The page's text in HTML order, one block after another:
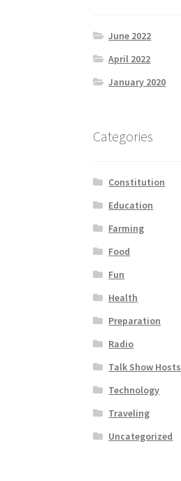
June 2022
April 2022
January 2020
Categories
Constitution
Education
Farming
Food
Fun
Health
Preparation
Radio
Talk Show Hosts
Technology
Traveling
Uncategorized